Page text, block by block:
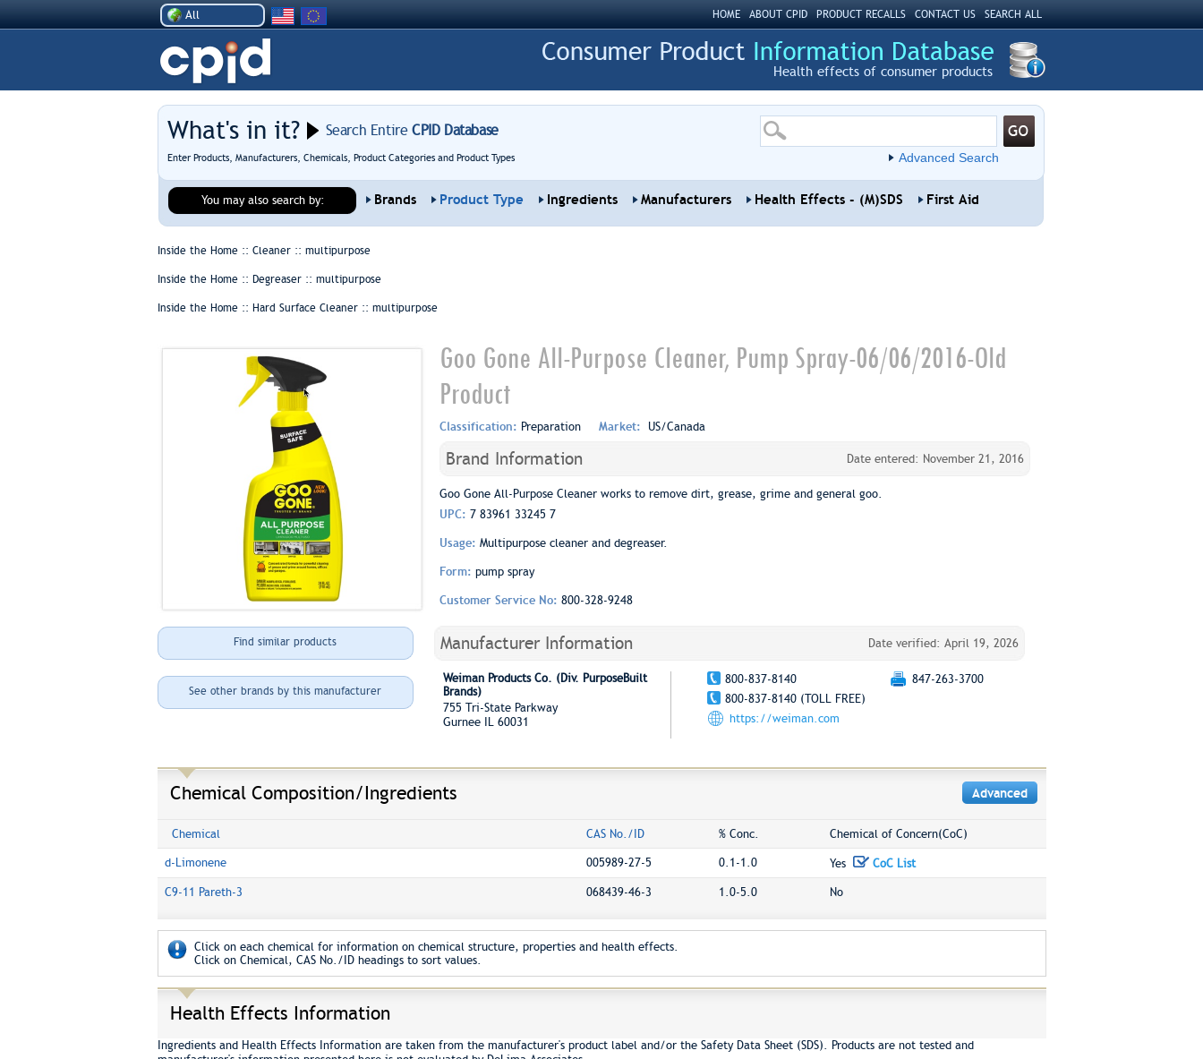
All HOME ABOUT CPID PRODUCT RECALLS CONTACT US SEARCH ALL
Health effects of consumer products
What's in it? Search EntireCPID Database
Enter Products, Manufacturers, Chemicals, Product Categories and Product Types Advanced Search
You may also search by: Brands Product Type Ingredients Manufacturers Health Effects - (M)SDS First Aid
Inside the Home :: Cleaner :: multipurpose
Inside the Home :: Degreaser :: multipurpose
Inside the Home :: Hard Surface Cleaner :: multipurpose
Goo Gone All-Purpose Cleaner, Pump Spray-06/06/2016-Old
Product
Classification: Preparation Market: US/Canada
Brand Information Date entered: November 21, 2016
Goo Gone All-Purpose Cleaner works to remove dirt, grease, grime and general goo.
UPC: 7 83961 33245 7
Usage: Multipurpose cleaner and degreaser.
Form: pump spray
Customer Service No: 800-328-9248
Find similar products
See other brands by this manufacturer
Manufacturer Information Date verified: April 19, 2026
Weiman Products Co. (Div. PurposeBuilt
Brands)
755 Tri-State Parkway
Gurnee IL 60031
800-837-8140
847-263-3700
800-837-8140 (TOLL FREE)
https://weiman.com
Chemical Composition/Ingredients Advanced
Chemical CAS No./ID % Conc. Chemical of Concern(CoC)
d-Limonene 005989-27-5 0.1-1.0 Yes CoC List
C9-11 Pareth-3 068439-46-3 1.0-5.0 No
Click on each chemical for information on chemical structure, properties and health effects.
Click on Chemical, CAS No./ID headings to sort values.
Health Effects Information
Ingredients and Health Effects Information are taken from the manufacturer's product label and/or the Safety Data Sheet (SDS). Products are not tested and